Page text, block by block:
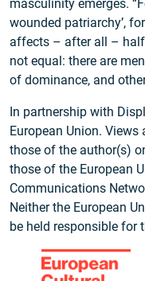
masculinity emerges.
wounded patriarchy’,
affects – after all –
not equal: there are
of dominance, and
In partnership with
European Union.
those of the author(s)
those of the European
Communications
Neither the European
be held responsible for